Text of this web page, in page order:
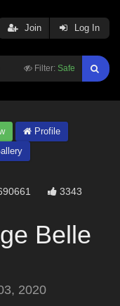
Filter: Safe
Join Log In
Profile
3343
Belle
2020